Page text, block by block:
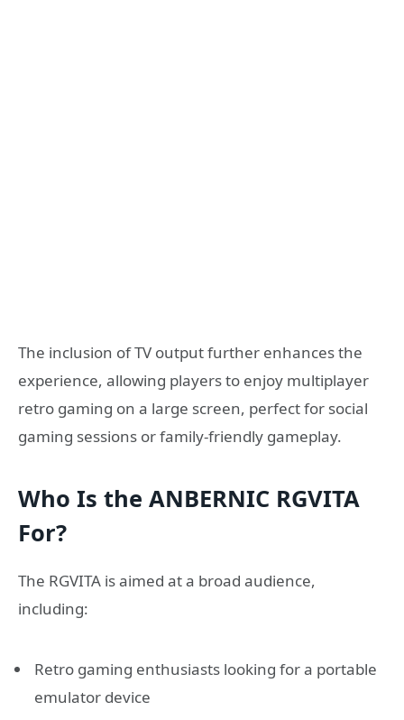
The inclusion of TV output further enhances the
experience, allowing players to enjoy multiplayer
retro gaming on a large screen, perfect for social
gaming sessions or family-friendly gameplay.
Who Is the ANBERNIC RGVITA
For?
The RGVITA is aimed at a broad audience,
including:
Retro gaming enthusiasts looking for a portable
emulator device